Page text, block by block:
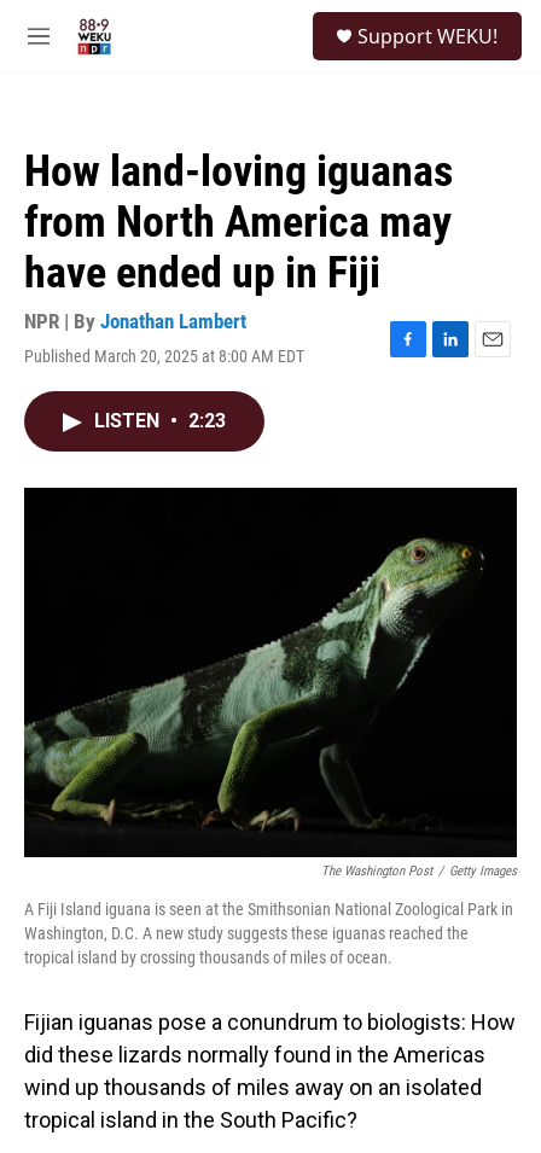
M
Support WEKU!
How land-loving iguanas
from North America may
have ended up in Fiji
NPR | By Jonathan Lambert
Published March 20, 2025 at 8:00 AM EDT
F
o
L
I
E
LISTEN • 2:23
The Washington Post / Getty Images
A Fiji Island iguana is seen at the Smithsonian National Zoological Park in
Washington, D.C. A new study suggests these iguanas reached the
tropical island by crossing thousands of miles of ocean.
Fijian iguanas pose a conundrum to biologists: How
did these lizards normally found in the Americas
wind up thousands of miles away on an isolated
tropical island in the South Pacific?